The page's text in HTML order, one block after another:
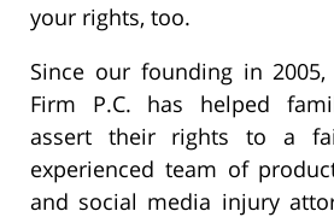
your rights, too.
Since our founding in
Firm P.C. has helped
assert their rights to a
experienced team of
and social media injury